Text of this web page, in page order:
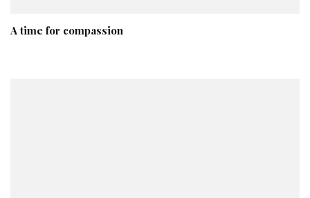
A time for compassion